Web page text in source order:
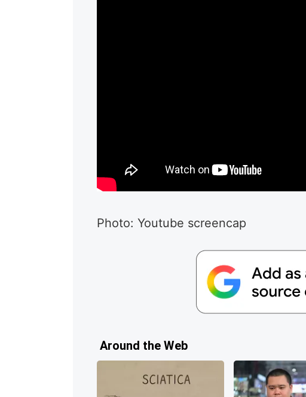
Photo: Youtube screencap
Around the Web